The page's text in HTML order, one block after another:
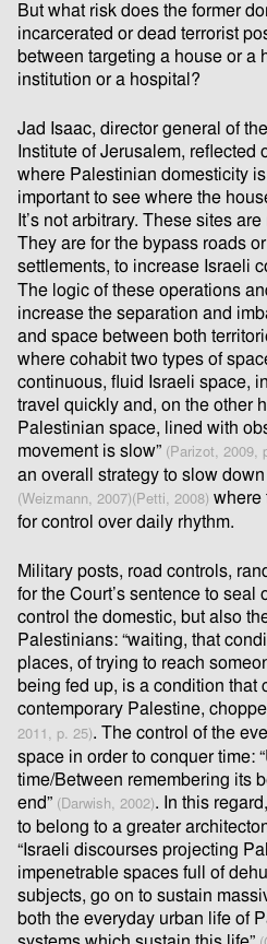
But what risk does the former
incarcerated or dead terrorist
between targeting a house or a
institution or a hospital?
Jad Isaac, director general of
Institute of Jerusalem, reﬂected
where Palestinian domesticity is
important to see where the
It’s not arbitrary. These sites
They are for the bypass roads
settlements, to increase Israeli
The logic of these operations
increase the separation and
and space between both
where cohabit two types of
continuous, ﬂuid Israeli space,
travel quickly and, on the other
Palestinian space, lined with
movement is slow” (Parizot, 2009,
an overall strategy to slow
(Weizmann, 2007)(Petti, 2008) where
for control over daily rhythm.
Military posts, road controls,
for the Court’s sentence to seal
control the domestic, but also
Palestinians: “waiting, that
places, of trying to reach
being fed up, is a condition that
contemporary Palestine,
2011, p. 25). The control of the
space in order to conquer time:
time/Between remembering its
end” (Darwish, 2002). In this
to belong to a greater
“Israeli discourses projecting
impenetrable spaces full of
subjects, go on to sustain
both the everyday urban life of